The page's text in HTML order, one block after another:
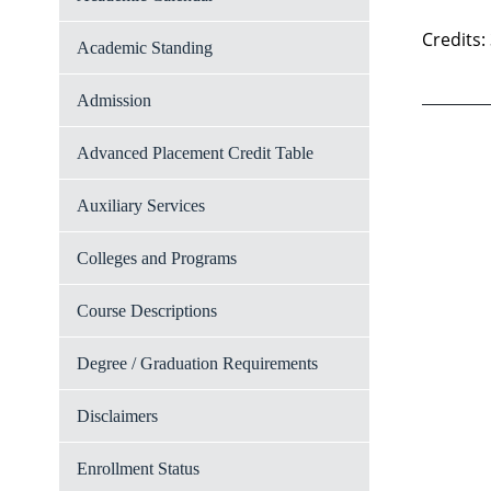
Academic Standing
Admission
Advanced Placement Credit Table
Auxiliary Services
Colleges and Programs
Course Descriptions
Degree / Graduation Requirements
Disclaimers
Enrollment Status
Credits: